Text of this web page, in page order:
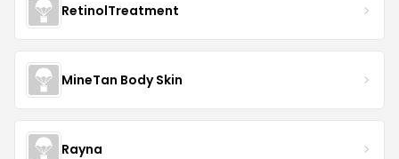
RetinolTreatment
MineTan Body Skin
Rayna